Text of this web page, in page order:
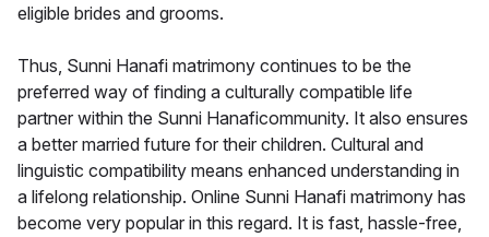
eligible brides and grooms.
Thus, Sunni Hanafi matrimony continues to be the
preferred way of finding a culturally compatible life
partner within the Sunni Hanaficommunity. It also ensures
a better married future for their children. Cultural and
linguistic compatibility means enhanced understanding in
a lifelong relationship. Online Sunni Hanafi matrimony has
become very popular in this regard. It is fast, hassle-free,